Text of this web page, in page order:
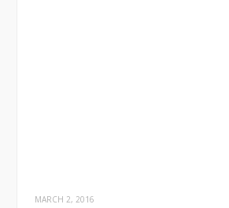
MARCH 2, 2016